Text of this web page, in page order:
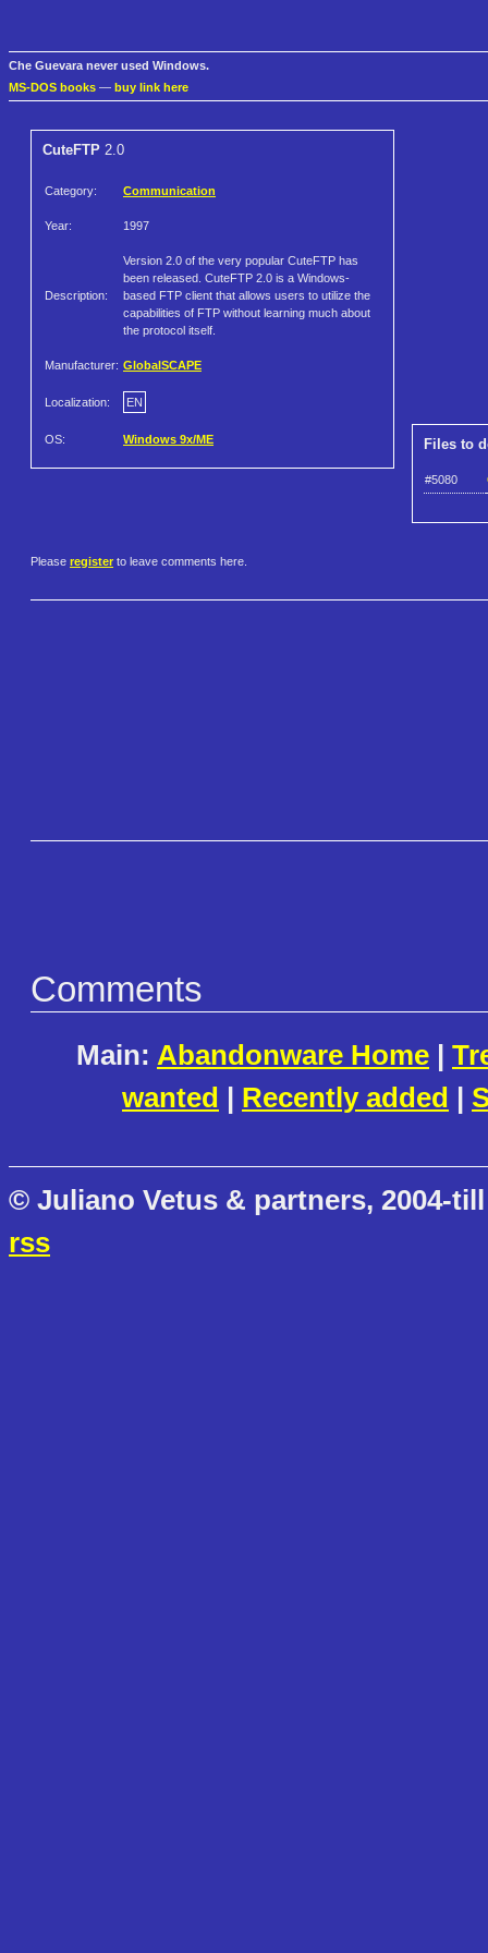
Che Guevara never used Windows.
MS-DOS books — buy link here
CuteFTP 2.0
Category: Communication
Year: 1997
Description:
Version 2.0 of the very popular CuteFTP has
been released. CuteFTP 2.0 is a Windows-
based FTP client that allows users to utilize the
capabilities of FTP without learning much about
the protocol itself.
Manufacturer: GlobalSCAPE
Localization: EN
OS: Windows 9x/ME Files to
#5080
Please register to leave comments here.
Comments
Main: Abandonware Home |
wanted | Recently added |
© Juliano Vetus & partners, 2004-
rss